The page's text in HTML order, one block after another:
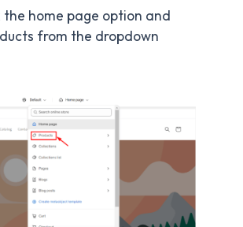
the home page option and
from the dropdown